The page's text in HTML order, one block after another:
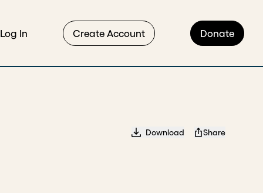
Log In Create Account Donate
Download Share